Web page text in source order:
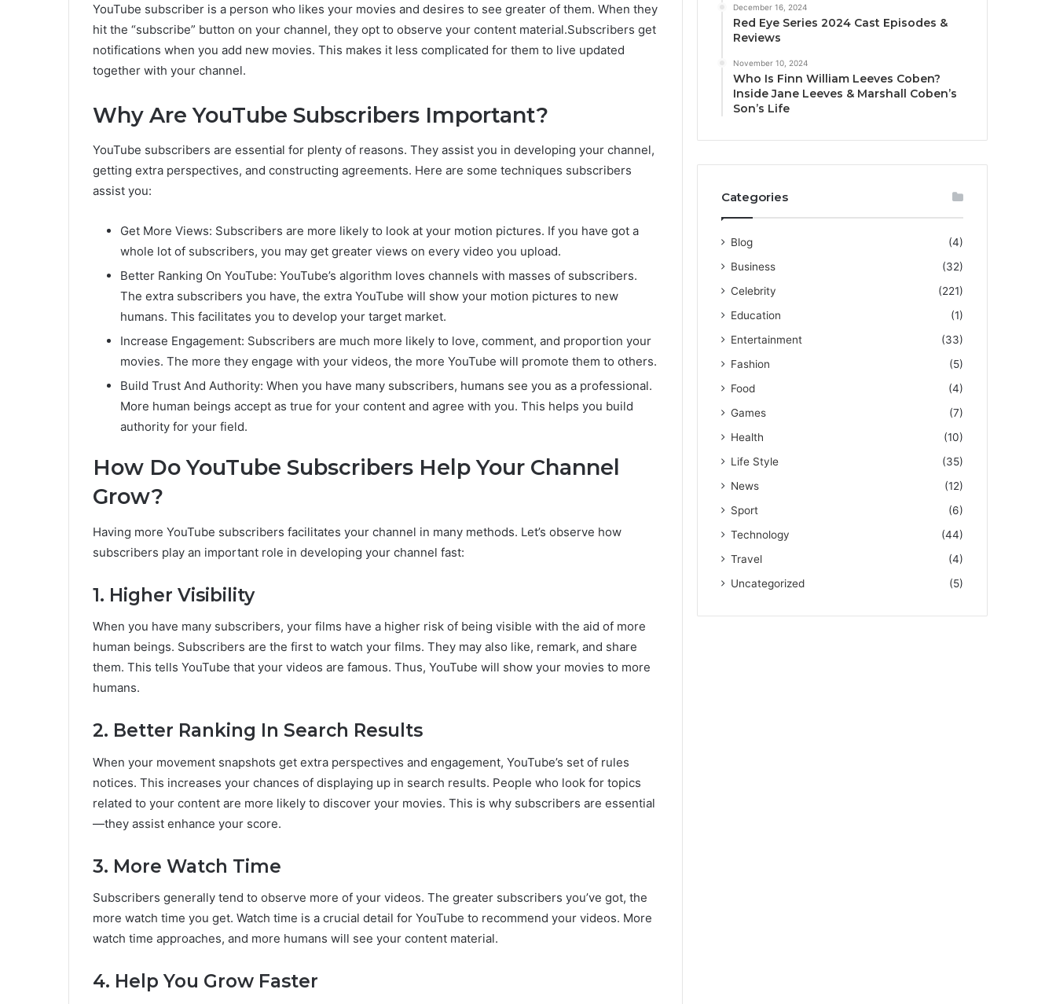
YouTube subscriber is a person who likes your movies and desires to see greater of them. When they
hit the “subscribe” button on your channel, they opt to observe your content material.Subscribers get
notifications when you add new movies. This makes it less complicated for them to live updated
together with your channel.
Why Are YouTube Subscribers Important?
YouTube subscribers are essential for plenty of reasons. They assist you in developing your channel,
getting extra perspectives, and constructing agreements. Here are some techniques subscribers
assist you:
Get More Views: Subscribers are more likely to look at your motion pictures. If you have got a
whole lot of subscribers, you may get greater views on every video you upload.
Better Ranking On YouTube: YouTube’s algorithm loves channels with masses of subscribers.
The extra subscribers you have, the extra YouTube will show your motion pictures to new
humans. This facilitates you to develop your target market.
Increase Engagement: Subscribers are much more likely to love, comment, and proportion your
movies. The more they engage with your videos, the more YouTube will promote them to others.
Build Trust And Authority: When you have many subscribers, humans see you as a professional.
More human beings accept as true for your content and agree with you. This helps you build
authority for your field.
How Do YouTube Subscribers Help Your Channel
Grow?
Having more YouTube subscribers facilitates your channel in many methods. Let’s observe how
subscribers play an important role in developing your channel fast:
1. Higher Visibility
When you have many subscribers, your films have a higher risk of being visible with the aid of more
human beings. Subscribers are the first to watch your films. They may also like, remark, and share
them. This tells YouTube that your videos are famous. Thus, YouTube will show your movies to more
humans.
2. Better Ranking In Search Results
When your movement snapshots get extra perspectives and engagement, YouTube’s set of rules
notices. This increases your chances of displaying up in search results. People who look for topics
related to your content are more likely to discover your movies. This is why subscribers are essential
—they assist enhance your score.
3. More Watch Time
Subscribers generally tend to observe more of your videos. The greater subscribers you’ve got, the
more watch time you get. Watch time is a crucial detail for YouTube to recommend your videos. More
watch time approaches, and more humans will see your content material.
4. Help You Grow Faster
December 16, 2024
Red Eye Series 2024 Cast Episodes &
Reviews
November 10, 2024
Who Is Finn William Leeves Coben?
Inside Jane Leeves & Marshall Coben’s
Son’s Life
Categories
Blog
(4)
Business
(32)
Celebrity
(221)
Education
(1)
Entertainment
(33)
Fashion
(5)
Food
(4)
Games
(7)
Health
(10)
Life Style
(35)
News
(12)
Sport
(6)
Technology
(44)
Travel
(4)
Uncategorized
(5)